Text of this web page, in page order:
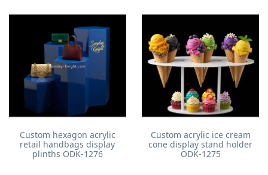
Custom hexagon acrylic
retail handbags display
plinths ODK-1276
Custom acrylic ice cream
cone display stand holder
ODK-1275